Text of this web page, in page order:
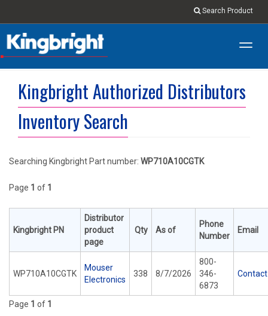
Search Product
Kingbright Authorized Distributors
Inventory Search
Searching Kingbright Part number: WP710A10CGTK
Page 1 of 1
Kingbright PN
Distributor
product
page
Qty As of
Phone
Number
Email
WP710A10CGTK
Mouser
Electronics
338 8/7/2026
800-
346-
6873
Contact
Page 1 of 1